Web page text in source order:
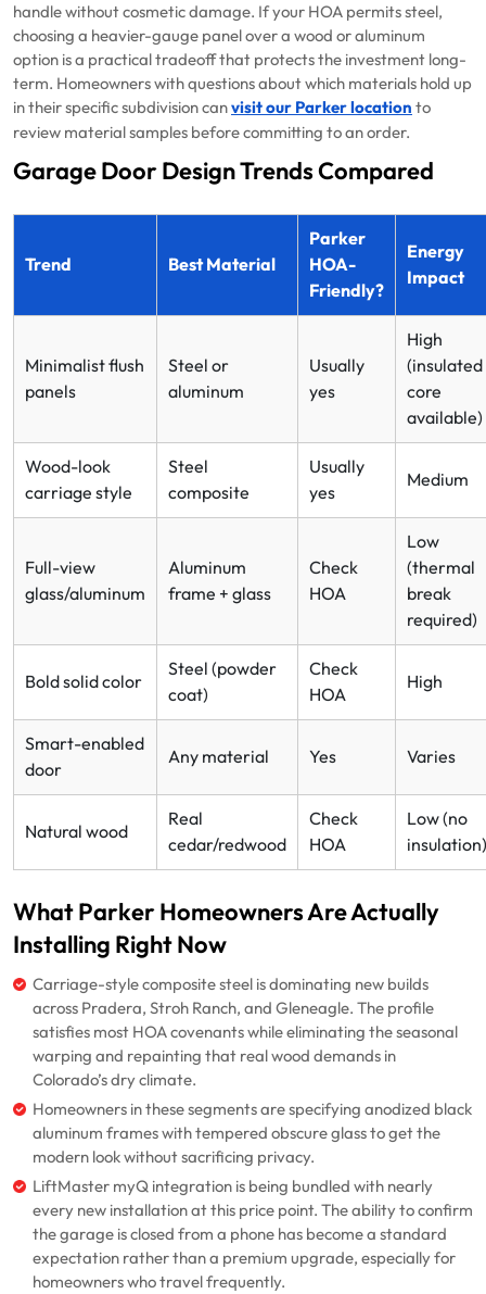
handle without cosmetic damage. If your HOA permits steel,
choosing a heavier-gauge panel over a wood or aluminum
option is a practical tradeoff that protects the investment long-
term. Homeowners with questions about which materials hold up
in their specific subdivision canvisit our Parker location to
review material samples before committing to an order.
Garage Door Design Trends Compared
Trend Best Material
Parker
HOA-
Friendly?
Energy
Impact
Minimalist flush
panels
Steel or
aluminum
Usually
yes
High
(insulated
core
available)
Wood-look
carriage style
Steel
composite
Usually
yes
Medium
Full-view
glass/aluminum
Aluminum
frame + glass
Check
HOA
Low
(thermal
break
required)
Bold solid color
Steel (powder
coat)
Check
HOA
High
Smart-enabled
door
Any material Yes Varies
Natural wood
Real
cedar/redwood
Check
HOA
Low (no
insulation)
What Parker Homeowners Are Actually
Installing Right Now
Carriage-style composite steel is dominating new builds
across Pradera, Stroh Ranch, and Gleneagle. The profile
satisfies most HOA covenants while eliminating the seasonal
warping and repainting that real wood demands in
Colorado’s dry climate.
Homeowners in these segments are specifying anodized black
aluminum frames with tempered obscure glass to get the
modern look without sacrificing privacy.
LiftMaster myQ integration is being bundled with nearly
every new installation at this price point. The ability to confirm
the garage is closed from a phone has become a standard
expectation rather than a premium upgrade, especially for
homeowners who travel frequently.